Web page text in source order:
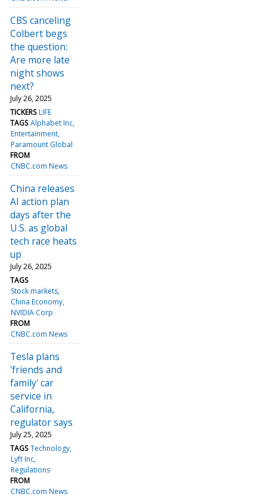
CBS canceling
Colbert begs
the question:
Are more late
night shows
next?
July 26, 2025
TICKERS LIFE
TAGS Alphabet Inc
Entertainment
Paramount Global
FROM
CNBC.com News
China releases
AI action plan
days after the
U.S. as global
tech race heats
up
July 26, 2025
TAGS
Stock markets
China Economy
NVIDIA Corp
FROM
CNBC.com News
Tesla plans
'friends and
family' car
service in
California,
regulator says
July 25, 2025
TAGS Technology
Lyft Inc
Regulations
FROM
CNBC.com News